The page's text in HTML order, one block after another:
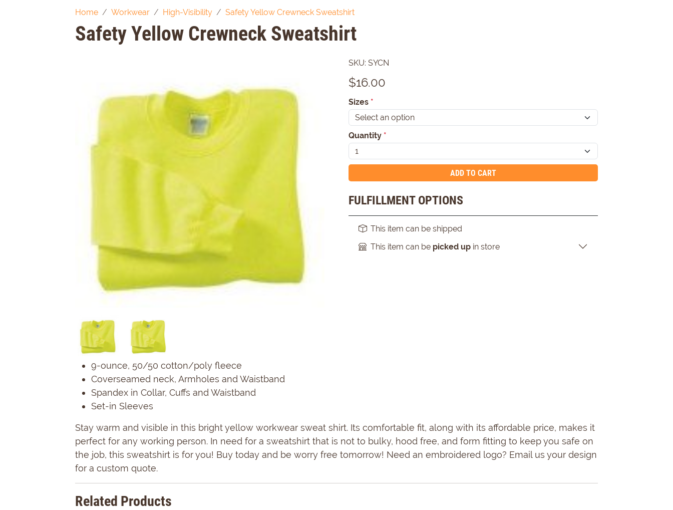
Home Workwear High-Visibility Safety Yellow Crewneck Sweatshirt
Safety Yellow Crewneck Sweatshirt
SKU: SYCN
$16.00
Sizes *
Quantity *
ADD TO CART
FULFILLMENT OPTIONS
This item can be shipped
This item can be picked up in store
9-ounce, 50/50 cotton/poly fleece
Coverseamed neck, Armholes and Waistband
Spandex in Collar, Cuffs and Waistband
Set-in Sleeves
Stay warm and visible in this bright yellow workwear sweat shirt. Its comfortable fit, along with its affordable price, makes it
perfect for any working person. In need for a sweatshirt that is not to bulky, hood free, and form fitting to keep you safe on
the job, this sweatshirt is for you! Buy today and be worry free tomorrow! Need an embroidered logo? Email us your design
for a custom quote.
Related Products